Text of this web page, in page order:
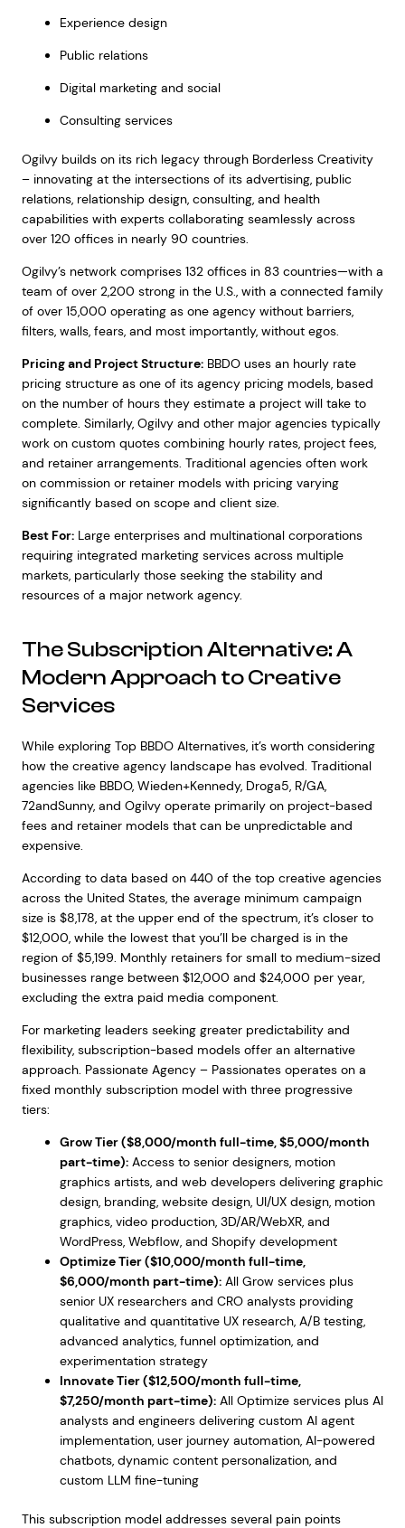
Experience design
Public relations
Digital marketing and social
Consulting services
Ogilvy builds on its rich legacy through Borderless Creativity
– innovating at the intersections of its advertising, public
relations, relationship design, consulting, and health
capabilities with experts collaborating seamlessly across
over 120 offices in nearly 90 countries.
Ogilvy’s network comprises 132 offices in 83 countries—with a
team of over 2,200 strong in the U.S., with a connected family
of over 15,000 operating as one agency without barriers,
filters, walls, fears, and most importantly, without egos.
Pricing and Project Structure:BBDO uses an hourly rate
pricing structure as one of its agency pricing models, based
on the number of hours they estimate a project will take to
complete. Similarly, Ogilvy and other major agencies typically
work on custom quotes combining hourly rates, project fees,
and retainer arrangements. Traditional agencies often work
on commission or retainer models with pricing varying
significantly based on scope and client size.
Best For:Large enterprises and multinational corporations
requiring integrated marketing services across multiple
markets, particularly those seeking the stability and
resources of a major network agency.
The Subscription Alternative: A
Modern Approach to Creative
Services
While exploring Top BBDO Alternatives, it’s worth considering
how the creative agency landscape has evolved. Traditional
agencies like BBDO, Wieden+Kennedy, Droga5, R/GA,
72andSunny, and Ogilvy operate primarily on project-based
fees and retainer models that can be unpredictable and
expensive.
According to data based on 440 of the top creative agencies
across the United States, the average minimum campaign
size is $8,178, at the upper end of the spectrum, it’s closer to
$12,000, while the lowest that you’ll be charged is in the
region of $5,199. Monthly retainers for small to medium-sized
businesses range between $12,000 and $24,000 per year,
excluding the extra paid media component.
For marketing leaders seeking greater predictability and
flexibility, subscription-based models offer an alternative
approach. Passionate Agency – Passionates operates on a
fixed monthly subscription model with three progressive
tiers:
Grow Tier ($8,000/month full-time, $5,000/month
part-time):Access to senior designers, motion
graphics artists, and web developers delivering graphic
design, branding, website design, UI/UX design, motion
graphics, video production, 3D/AR/WebXR, and
WordPress, Webflow, and Shopify development
Optimize Tier ($10,000/month full-time,
$6,000/month part-time):All Grow services plus
senior UX researchers and CRO analysts providing
qualitative and quantitative UX research, A/B testing,
advanced analytics, funnel optimization, and
experimentation strategy
Innovate Tier ($12,500/month full-time,
$7,250/month part-time):All Optimize services plus AI
analysts and engineers delivering custom AI agent
implementation, user journey automation, AI-powered
chatbots, dynamic content personalization, and
custom LLM fine-tuning
This subscription model addresses several pain points